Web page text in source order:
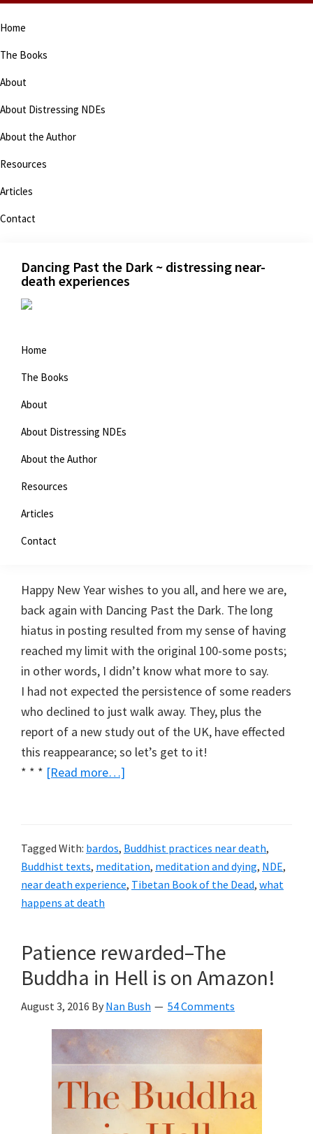
to
primary
navigation
to
main
content
to
primary
sidebar
to
footer
Home
The Books
About
About Distressing NDEs
About the Author
Resources
Articles
Contact
Dancing Past the Dark ~ distressing near-
death experiences
Home
The Books
About
About Distressing NDEs
About the Author
Resources
Articles
Contact
Advanced Meditation and
Happy New Year wishes to you all, and here we are,
back again with Dancing Past the Dark. The long
hiatus in posting resulted from my sense of having
reached my limit with the original 100-some posts;
in other words, I didn’t know what more to say.
I had not expected the persistence of some readers
who declined to just walk away. They, plus the
report of a new study out of the UK, have effected
this reappearance; so let’s get to it!
* * * [Read more…]
NDEs
Tagged With: bardos, Buddhist practices near death,
Buddhist texts, meditation, meditation and dying, NDE,
near death experience, Tibetan Book of the Dead, what
happens at death
Patience rewarded–The
Buddha in Hell is on Amazon!
August 3, 2016 By Nan Bush 54 Comments